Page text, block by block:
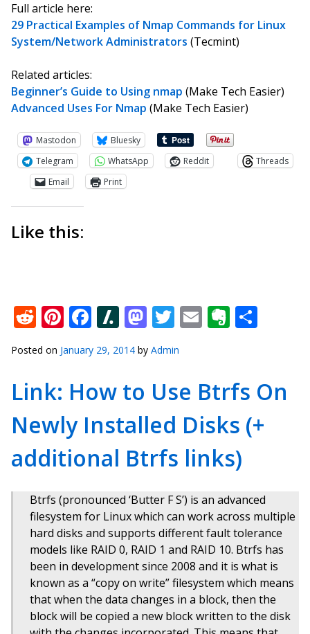
Full article here:
29 Practical Examples of Nmap Commands for Linux
System/Network Administrators (Tecmint)
Related articles:
Beginner’s Guide to Using nmap (Make Tech Easier)
Advanced Uses For Nmap (Make Tech Easier)
Mastodon
Bluesky
Telegram
WhatsApp Reddit
Threads
Email
Print
Like this:
Reddit
Pinterest
Facebook
Slashdot
Mastodon
Twitter
Email
Posted on January 29, 2014 by Admin
Link: How to Use Btrfs On
Newly Installed Disks (+
additional Btrfs links)
Btrfs (pronounced ‘Butter F S’) is an advanced
filesystem for Linux which can work across multiple
hard disks and supports different fault tolerance
models like RAID 0, RAID 1 and RAID 10. Btrfs has
been in development since 2008 and it is what is
known as a “copy on write” filesystem which means
that when the data changes in a block, then the
block will be copied a new block written to the disk